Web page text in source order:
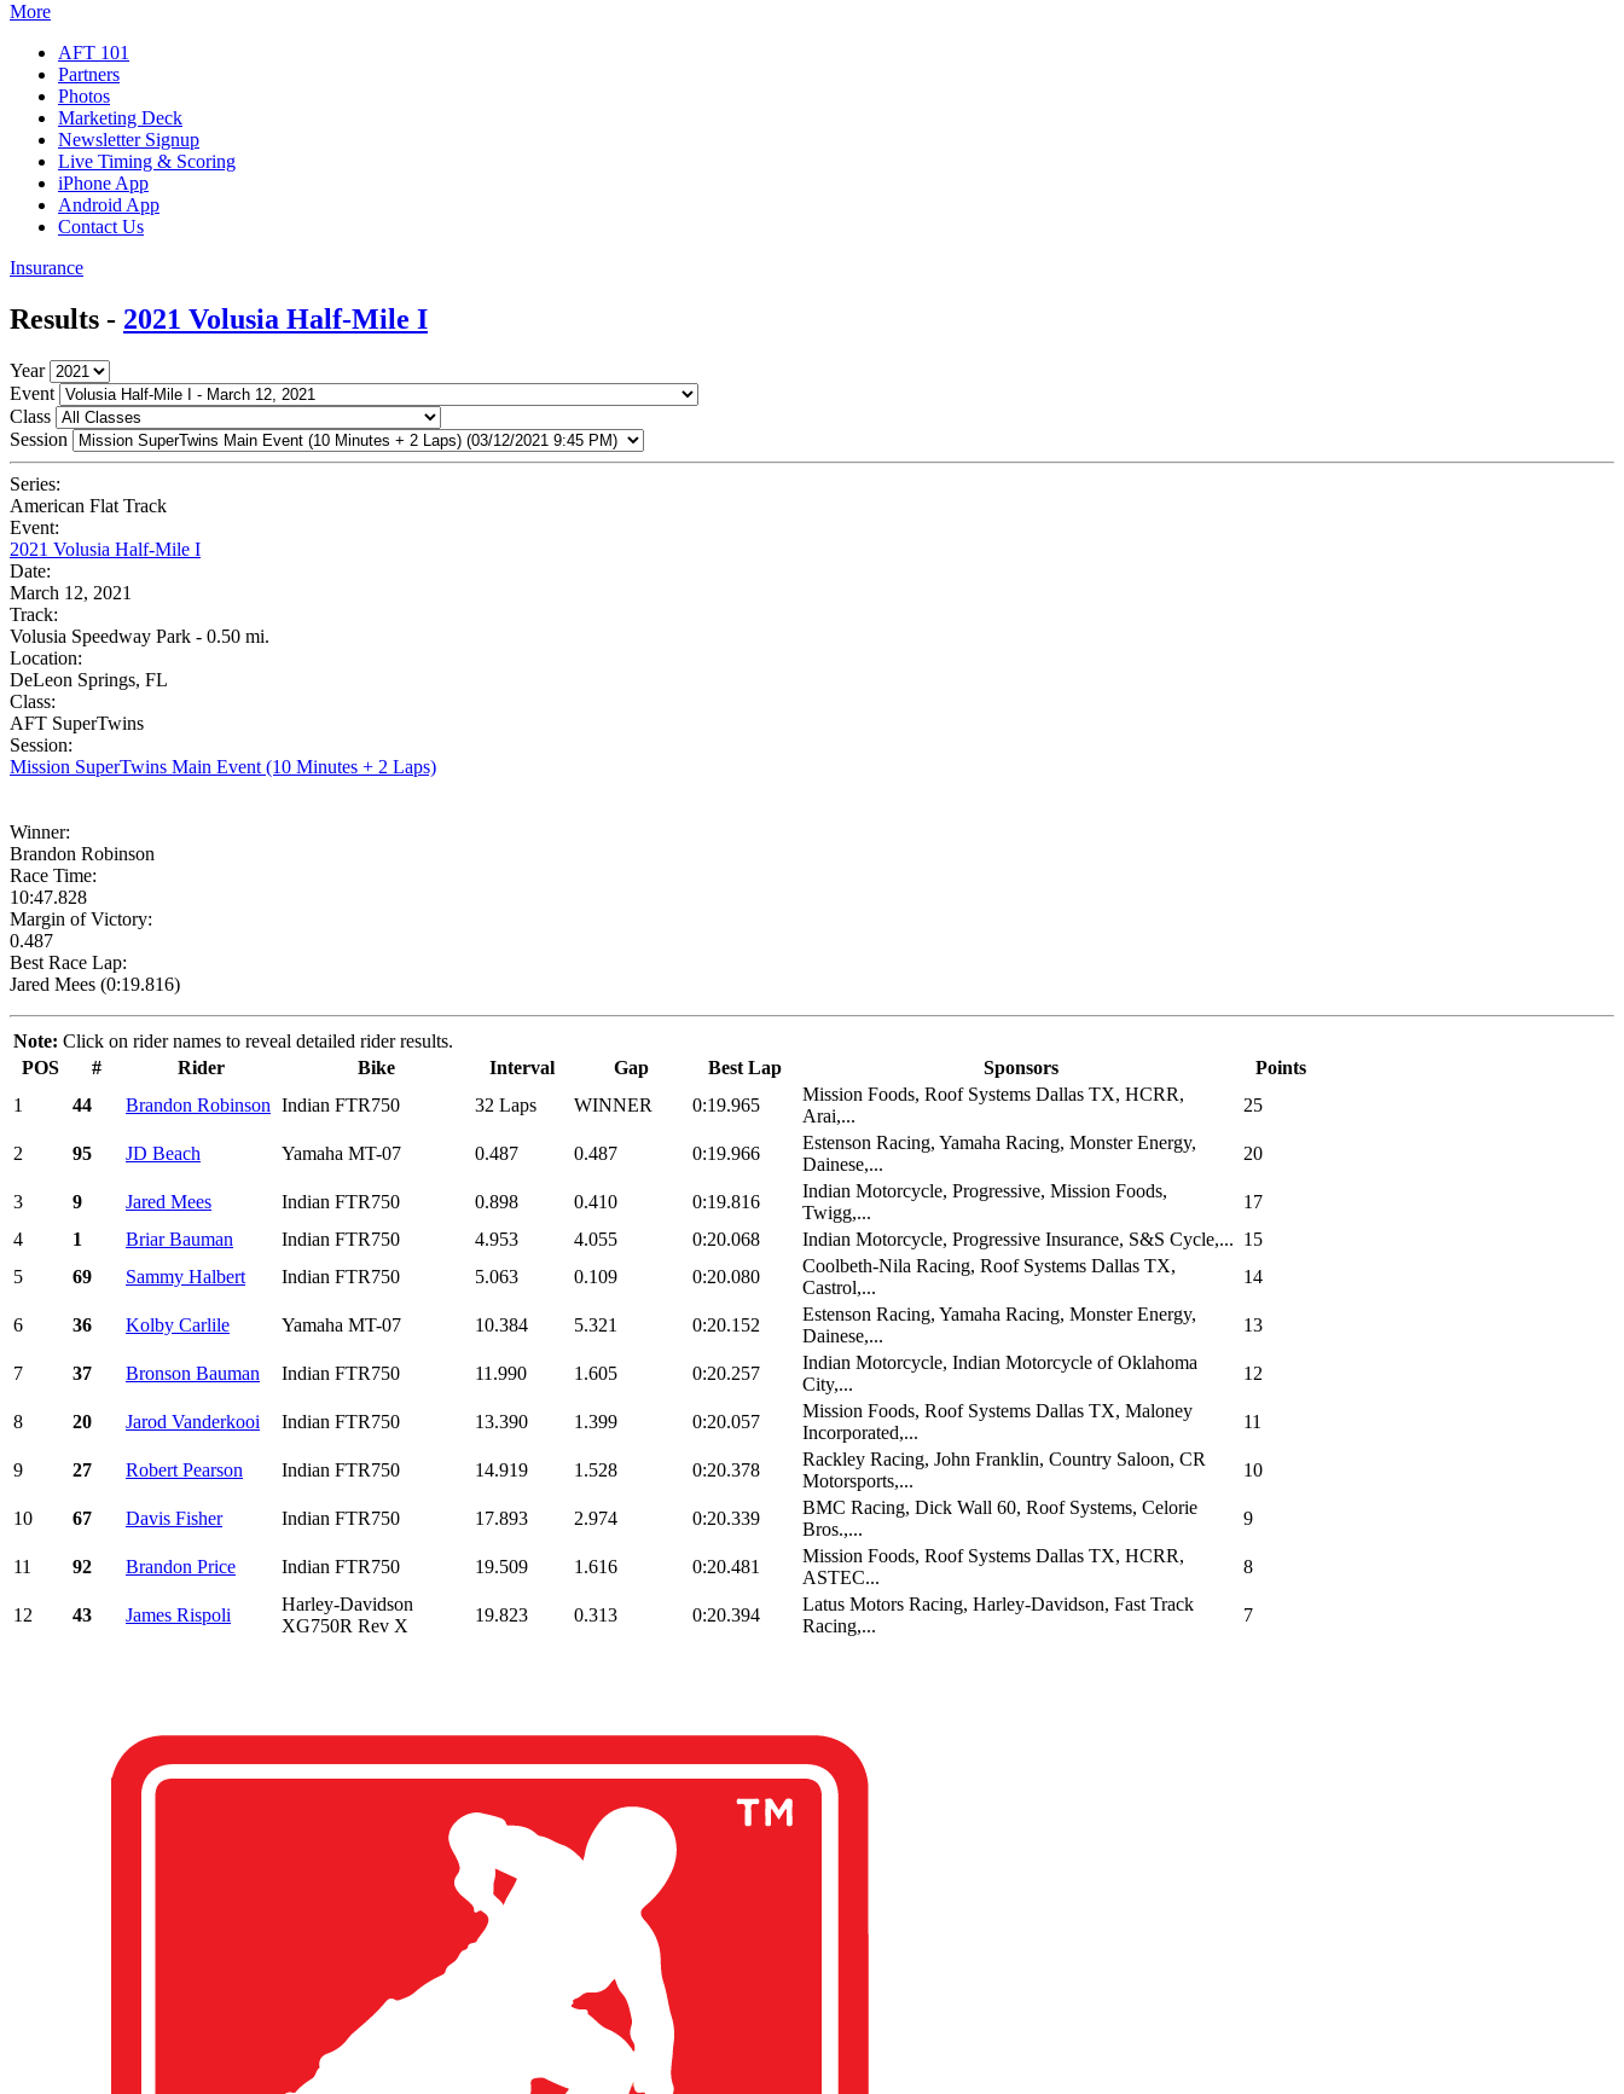
More
AFT 101
Partners
Photos
Marketing Deck
Newsletter Signup
Live Timing & Scoring
iPhone App
Android App
Contact Us
Insurance
Results - 2021 Volusia Half-Mile I
Year
Event
Class
Session
Series:
American Flat Track
Event:
2021 Volusia Half-Mile I
Date:
March 12, 2021
Track:
Volusia Speedway Park - 0.50 mi.
Location:
DeLeon Springs, FL
Class:
AFT SuperTwins
Session:
Mission SuperTwins Main Event (10 Minutes + 2 Laps)
Winner:
Brandon Robinson
Race Time:
10:47.828
Margin of Victory:
0.487
Best Race Lap:
Jared Mees (0:19.816)
Note: Click on rider names to reveal detailed rider results.
POS
# Rider Bike Interval Gap Best Lap Sponsors
Points
1
44 Brandon Robinson Indian FTR750 32 Laps WINNER 0:19.965
Mission Foods, Roof Systems Dallas TX, HCRR,
Arai,...
25
2 95 JD Beach Yamaha MT-07 0.487 0.487 0:19.966
Estenson Racing, Yamaha Racing, Monster Energy,
Dainese,...
20
3 9 Jared Mees Indian FTR750 0.898 0.410 0:19.816
Indian Motorcycle, Progressive, Mission Foods,
Twigg,...
17
4
1 Briar Bauman Indian FTR750 4.953 4.055 0:20.068 Indian Motorcycle, Progressive Insurance, S&S Cycle,... 15
5
69 Sammy Halbert Indian FTR750 5.063 0.109 0:20.080
Coolbeth-Nila Racing, Roof Systems Dallas TX,
Castrol,...
14
6 36 Kolby Carlile Yamaha MT-07 10.384 5.321 0:20.152
Estenson Racing, Yamaha Racing, Monster Energy,
Dainese,...
13
7 37 Bronson Bauman Indian FTR750 11.990 1.605 0:20.257
Indian Motorcycle, Indian Motorcycle of Oklahoma
City,...
12
8 20 Jarod Vanderkooi Indian FTR750 13.390 1.399 0:20.057
Mission Foods, Roof Systems Dallas TX, Maloney
Incorporated,...
11
9 27 Robert Pearson Indian FTR750 14.919 1.528 0:20.378
Rackley Racing, John Franklin, Country Saloon, CR
Motorsports,...
10
10 67 Davis Fisher Indian FTR750 17.893 2.974 0:20.339
BMC Racing, Dick Wall 60, Roof Systems, Celorie
Bros.,...
9
11 92 Brandon Price Indian FTR750 19.509 1.616 0:20.481
Mission Foods, Roof Systems Dallas TX, HCRR,
ASTEC...
8
12 43 James Rispoli
Harley-Davidson
XG750R Rev X
19.823 0.313 0:20.394
Latus Motors Racing, Harley-Davidson, Fast Track
Racing,...
7